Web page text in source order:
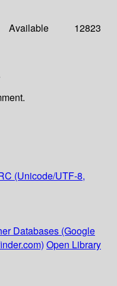
Available 12823
(Unicode/UTF-8,
Databases (Google
Open Library